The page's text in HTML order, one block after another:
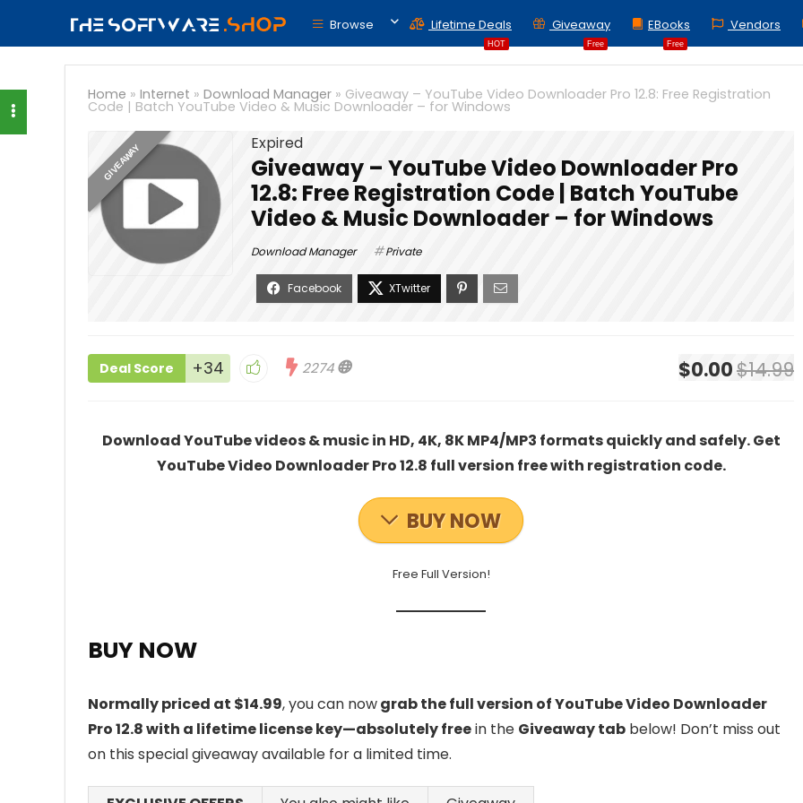
Browse
HOT
Lifetime Deals
Free
Giveaway
Free
EBooks Vendors
Home » Internet » Download Manager » Giveaway – YouTube Video Downloader Pro 12.8: Free Registration
Code | Batch YouTube Video & Music Downloader – for Windows
GIVEAWAY Expired
Giveaway – YouTube Video Downloader Pro
12.8: Free Registration Code | Batch YouTube
Video & Music Downloader – for Windows
Download Manager Private
Deal Score +34 2274 $0.00$14.99
Download YouTube videos & music in HD, 4K, 8K MP4/MP3 formats quickly and safely. Get
YouTube Video Downloader Pro 12.8 full version free with registration code.
BUY NOW
Free Full Version!
BUY NOW
Normally priced at $14.99, you can nowgrab the full version of YouTube Video Downloader
Pro 12.8 with a lifetime license key—absolutely freein the Giveaway tab below! Don’t miss out
on this special giveaway available for a limited time.